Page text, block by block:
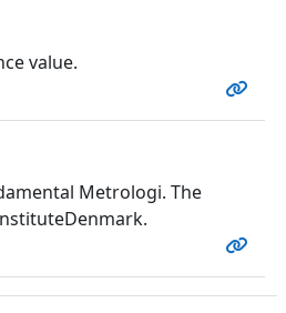
value.
Metrologi. The